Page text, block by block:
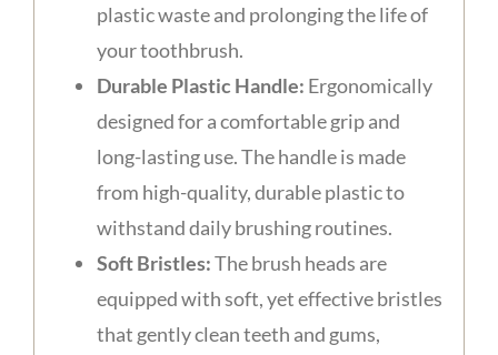
plastic waste and prolonging the life of
your toothbrush.
Durable Plastic Handle: Ergonomically
designed for a comfortable grip and
long-lasting use. The handle is made
from high-quality, durable plastic to
withstand daily brushing routines.
Soft Bristles:The brush heads are
equipped with soft, yet effective bristles
that gently clean teeth and gums,